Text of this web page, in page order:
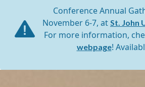
Conference Annual
November 6-7, at St. John
For more information,
webpage!